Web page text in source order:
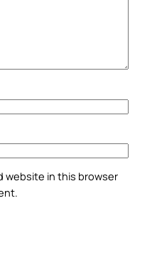
website in this browser